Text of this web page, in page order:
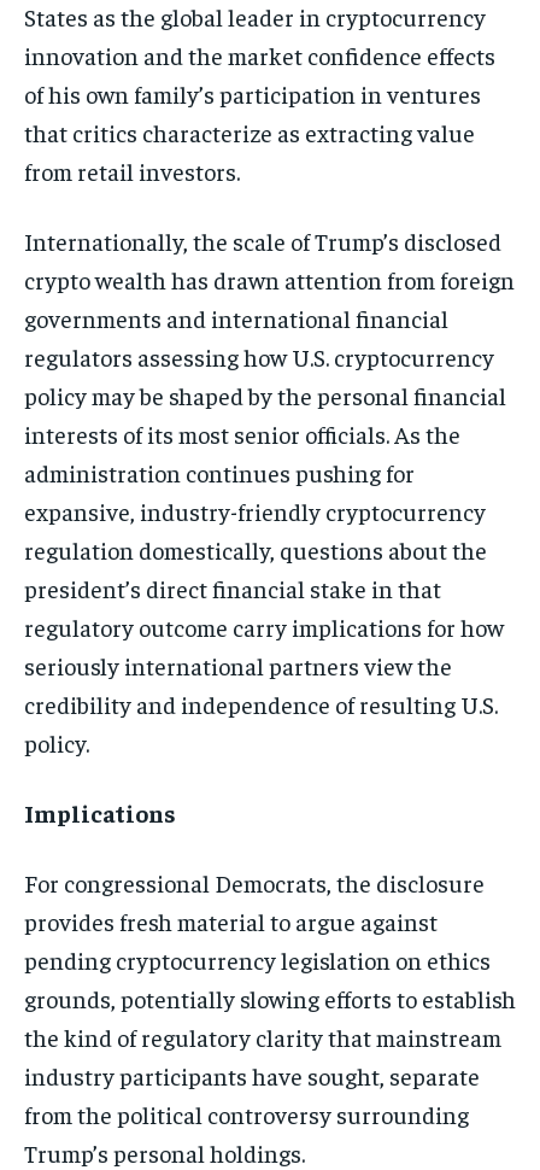
States as the global leader in cryptocurrency
innovation and the market confidence effects
of his own family’s participation in ventures
that critics characterize as extracting value
from retail investors.
Internationally, the scale of Trump’s disclosed
crypto wealth has drawn attention from foreign
governments and international financial
regulators assessing how U.S. cryptocurrency
policy may be shaped by the personal financial
interests of its most senior officials. As the
administration continues pushing for
expansive, industry-friendly cryptocurrency
regulation domestically, questions about the
president’s direct financial stake in that
regulatory outcome carry implications for how
seriously international partners view the
credibility and independence of resulting U.S.
policy.
Implications
For congressional Democrats, the disclosure
provides fresh material to argue against
pending cryptocurrency legislation on ethics
grounds, potentially slowing efforts to establish
the kind of regulatory clarity that mainstream
industry participants have sought, separate
from the political controversy surrounding
Trump’s personal holdings.